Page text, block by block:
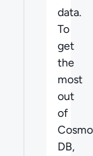
data.
To
get
the
most
out
of
DB,